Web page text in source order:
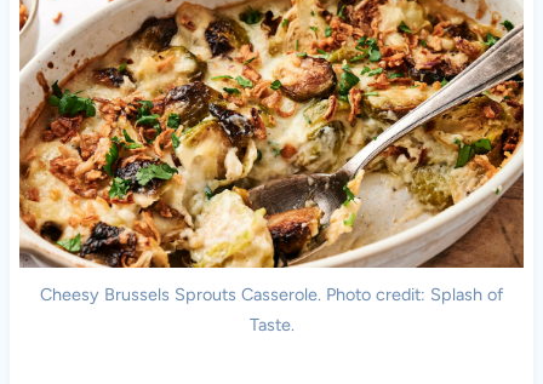
Cheesy Brussels Sprouts Casserole. Photo credit: Splash of
Taste.